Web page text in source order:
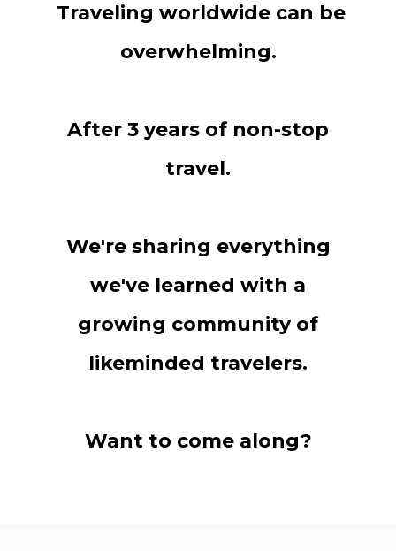
Traveling worldwide can be
overwhelming.
After 3 years of non-stop
travel.
We're sharing everything
we've learned with a
growing community of
likeminded travelers.
Want to come along?